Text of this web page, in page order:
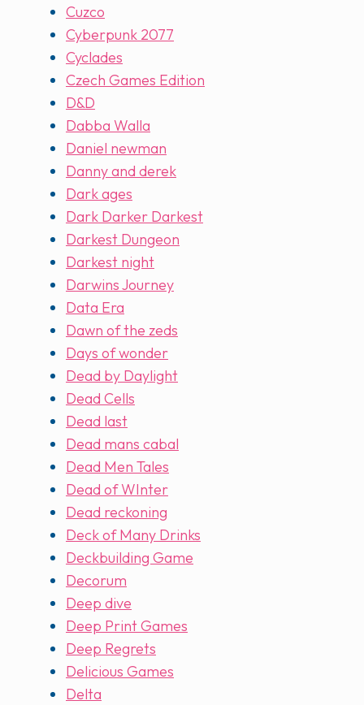
Cuzco
Cyberpunk 2077
Cyclades
Czech Games Edition
D&D
Dabba Walla
Daniel newman
Danny and derek
Dark ages
Dark Darker Darkest
Darkest Dungeon
Darkest night
Darwins Journey
Data Era
Dawn of the zeds
Days of wonder
Dead by Daylight
Dead Cells
Dead last
Dead mans cabal
Dead Men Tales
Dead of WInter
Dead reckoning
Deck of Many Drinks
Deckbuilding Game
Decorum
Deep dive
Deep Print Games
Deep Regrets
Delicious Games
Delta